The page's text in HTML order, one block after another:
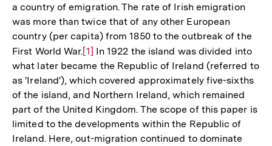
a country of emigration. The rate of Irish emigration
was more than twice that of any other European
country (per capita) from 1850 to the outbreak of the
First World War.Zur
Auflösung
der
Fußnote
[1] In 1922 the island was divided into
what later became the Republic of Ireland (referred to
as 'Ireland'), which covered approximately five-sixths
of the island, and Northern Ireland, which remained
part of the United Kingdom. The scope of this paper is
limited to the developments within the Republic of
Ireland. Here, out-migration continued to dominate